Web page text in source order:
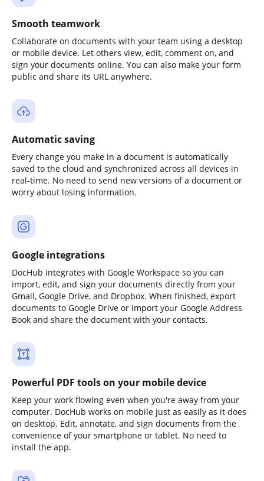
Smooth teamwork
Collaborate on documents with your team using a desktop
or mobile device. Let others view, edit, comment on, and
sign your documents online. You can also make your form
public and share its URL anywhere.
Automatic saving
Every change you make in a document is automatically
saved to the cloud and synchronized across all devices in
real-time. No need to send new versions of a document or
worry about losing information.
Google integrations
DocHub integrates with Google Workspace so you can
import, edit, and sign your documents directly from your
Gmail, Google Drive, and Dropbox. When finished, export
documents to Google Drive or import your Google Address
Book and share the document with your contacts.
Powerful PDF tools on your mobile device
Keep your work flowing even when you're away from your
computer. DocHub works on mobile just as easily as it does
on desktop. Edit, annotate, and sign documents from the
convenience of your smartphone or tablet. No need to
install the app.